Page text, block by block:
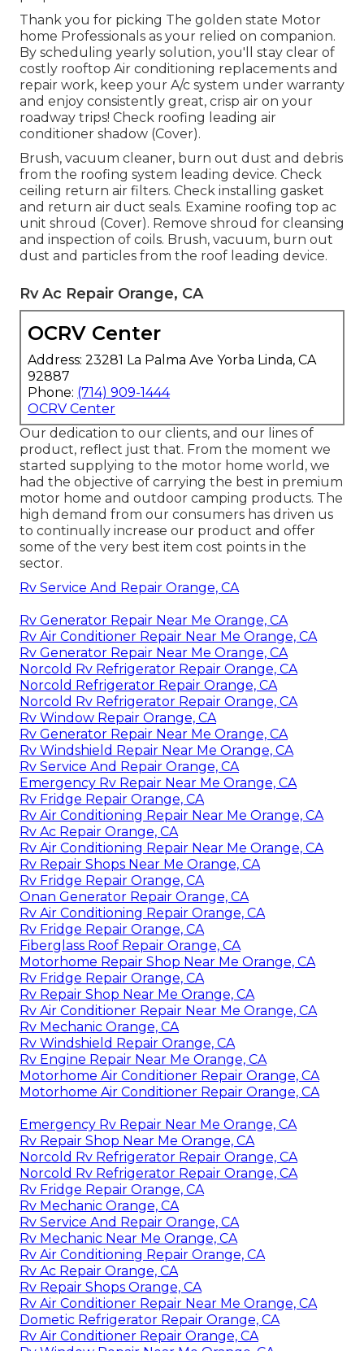
Thank you for picking The golden state Motor
home Professionals as your relied on companion.
By scheduling yearly solution, you'll stay clear of
costly rooftop Air conditioning replacements and
repair work, keep your A/c system under warranty
and enjoy consistently great, crisp air on your
roadway trips! Check roofing leading air
conditioner shadow (Cover).
Brush, vacuum cleaner, burn out dust and debris
from the roofing system leading device. Check
ceiling return air filters. Check installing gasket
and return air duct seals. Examine roofing top ac
unit shroud (Cover). Remove shroud for cleansing
and inspection of coils. Brush, vacuum, burn out
dust and particles from the roof leading device.
Rv Ac Repair Orange, CA
OCRV Center
Address: 23281 La Palma Ave Yorba Linda, CA
92887
Phone: (714) 909-1444
OCRV Center
Our dedication to our clients, and our lines of
product, reflect just that. From the moment we
started supplying to the motor home world, we
had the objective of carrying the best in premium
motor home and outdoor camping products. The
high demand from our consumers has driven us
to continually increase our product and offer
some of the very best item cost points in the
sector.
Rv Service And Repair Orange, CA
Rv Generator Repair Near Me Orange, CA
Rv Air Conditioner Repair Near Me Orange, CA
Rv Generator Repair Near Me Orange, CA
Norcold Rv Refrigerator Repair Orange, CA
Norcold Refrigerator Repair Orange, CA
Norcold Rv Refrigerator Repair Orange, CA
Rv Window Repair Orange, CA
Rv Generator Repair Near Me Orange, CA
Rv Windshield Repair Near Me Orange, CA
Rv Service And Repair Orange, CA
Emergency Rv Repair Near Me Orange, CA
Rv Fridge Repair Orange, CA
Rv Air Conditioning Repair Near Me Orange, CA
Rv Ac Repair Orange, CA
Rv Air Conditioning Repair Near Me Orange, CA
Rv Repair Shops Near Me Orange, CA
Rv Fridge Repair Orange, CA
Onan Generator Repair Orange, CA
Rv Air Conditioning Repair Orange, CA
Rv Fridge Repair Orange, CA
Fiberglass Roof Repair Orange, CA
Motorhome Repair Shop Near Me Orange, CA
Rv Fridge Repair Orange, CA
Rv Repair Shop Near Me Orange, CA
Rv Air Conditioner Repair Near Me Orange, CA
Rv Mechanic Orange, CA
Rv Windshield Repair Orange, CA
Rv Engine Repair Near Me Orange, CA
Motorhome Air Conditioner Repair Orange, CA
Motorhome Air Conditioner Repair Orange, CA
Emergency Rv Repair Near Me Orange, CA
Rv Repair Shop Near Me Orange, CA
Norcold Rv Refrigerator Repair Orange, CA
Norcold Rv Refrigerator Repair Orange, CA
Rv Fridge Repair Orange, CA
Rv Mechanic Orange, CA
Rv Service And Repair Orange, CA
Rv Mechanic Near Me Orange, CA
Rv Air Conditioning Repair Orange, CA
Rv Ac Repair Orange, CA
Rv Repair Shops Orange, CA
Rv Air Conditioner Repair Near Me Orange, CA
Dometic Refrigerator Repair Orange, CA
Rv Air Conditioner Repair Orange, CA